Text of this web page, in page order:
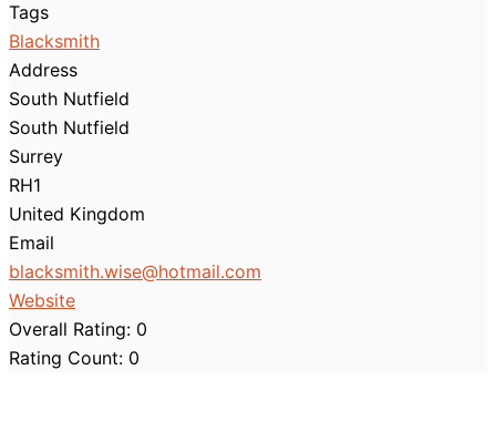
Tags
Blacksmith
Address
South Nutfield
South Nutfield
Surrey
RH1
United Kingdom
Email
blacksmith.wise@hotmail.com
Website
Overall Rating: 0
Rating Count: 0